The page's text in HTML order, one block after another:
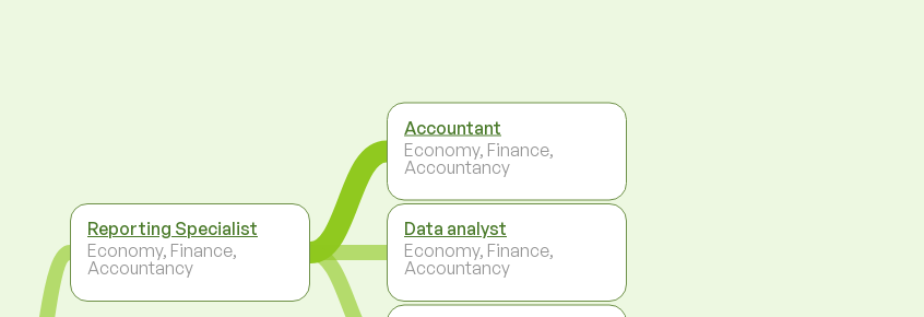
Reporting Specialist
Economy, Finance,
Accountancy
Accountant
Economy, Finance,
Accountancy
Data analyst
Economy, Finance,
Accountancy